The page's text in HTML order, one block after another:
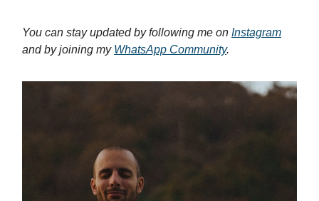
You can stay updated by following me on Instagram
and by joining my WhatsApp Community.